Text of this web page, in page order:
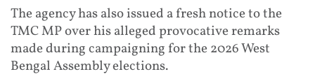
The agency has also issued a fresh notice to the
TMC MP over his alleged provocative remarks
made during campaigning for the 2026 West
Bengal Assembly elections.